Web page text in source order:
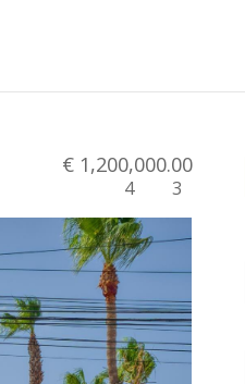
€ 1,200,000.00
4 3